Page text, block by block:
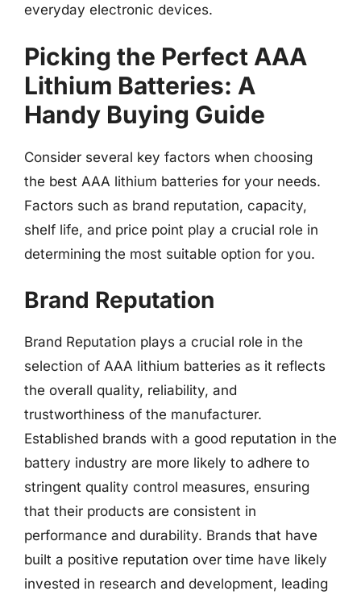
everyday electronic devices.
Picking the Perfect AAA
Lithium Batteries: A
Handy Buying Guide
Consider several key factors when choosing
the best AAA lithium batteries for your needs.
Factors such as brand reputation, capacity,
shelf life, and price point play a crucial role in
determining the most suitable option for you.
Brand Reputation
Brand Reputation plays a crucial role in the
selection of AAA lithium batteries as it reflects
the overall quality, reliability, and
trustworthiness of the manufacturer.
Established brands with a good reputation in the
battery industry are more likely to adhere to
stringent quality control measures, ensuring
that their products are consistent in
performance and durability. Brands that have
built a positive reputation over time have likely
invested in research and development, leading